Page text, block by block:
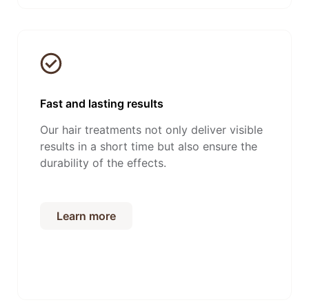
Fast and lasting results
Our hair treatments not only deliver visible
results in a short time but also ensure the
durability of the effects.
Learn more